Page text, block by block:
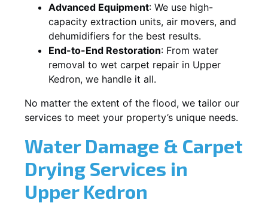
Advanced Equipment: We use high-
capacity extraction units, air movers, and
dehumidifiers for the best results.
End-to-End Restoration: From water
removal to wet carpet repair in Upper
Kedron, we handle it all.
No matter the extent of the flood, we tailor our
services to meet your property’s unique needs.
Water Damage & Carpet
Drying Services in
Upper Kedron